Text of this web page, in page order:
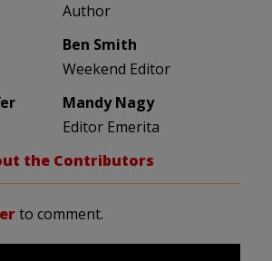
Author
Ben Smith
Weekend Editor
Mandy Nagy
Editor Emerita
the Contributors
to comment.